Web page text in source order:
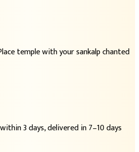
temple with your sankalp chanted
3 days, delivered in 7–10 days